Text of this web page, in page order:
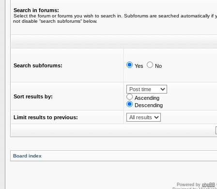
Search in forums:
Select the forum or forums you wish to search in. Subforums are searched automatically if
not disable “search subforums“ below.
Search subforums: Yes No
Sort results by:
Ascending
Descending
Limit results to previous:
Board index
Powered by phpBB